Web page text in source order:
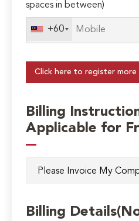
spaces in between)
+60
Click here to register
Billing
Applicable for
Billing